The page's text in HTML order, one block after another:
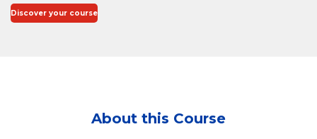
Discover your course
About this Course